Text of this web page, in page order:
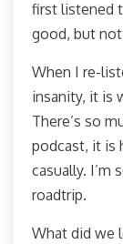
first listened
good, but
When I re-
insanity, it is
There’s so
podcast, it is
casually. I’m
roadtrip.
What did we